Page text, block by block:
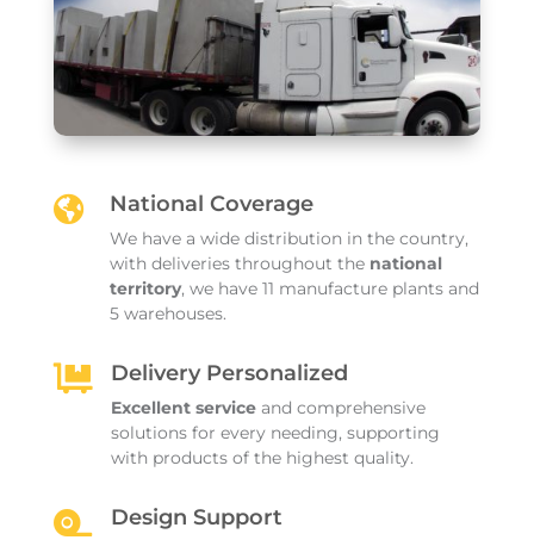
 National Coverage
We have a wide distribution in the country,
with deliveries throughout the national
territory, we have 11 manufacture plants and
5 warehouses.
 Delivery Personalized
Excellent serviceand comprehensive
solutions for every needing, supporting
with products of the highest quality.
 Design Support